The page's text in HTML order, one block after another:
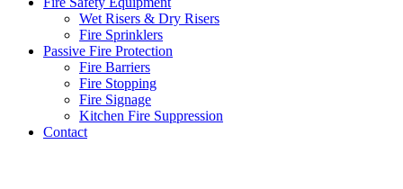
Wet Risers & Dry Risers
Fire Sprinklers
Passive Fire Protection
Fire Barriers
Fire Stopping
Fire Signage
Kitchen Fire Suppression
Contact